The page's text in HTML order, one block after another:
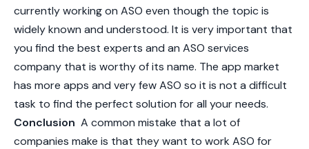
currently working on ASO even though the topic is
widely known and understood. It is very important that
you find the best experts and an ASO services
company that is worthy of its name. The app market
has more apps and very few ASO so it is not a difficult
task to find the perfect solution for all your needs.
Conclusion A common mistake that a lot of
companies make is that they want to work ASO for